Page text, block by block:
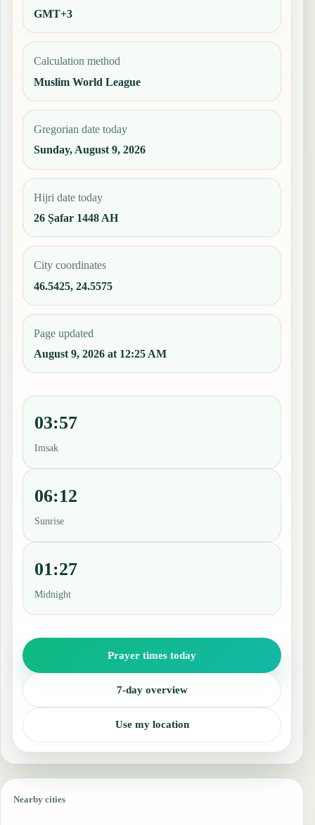
GMT+3
Calculation method
Muslim World League
Gregorian date today
Sunday, August 9, 2026
Hijri date today
26 Ṣafar 1448 AH
City coordinates
46.5425, 24.5575
Page updated
August 9, 2026 at 12:25 AM
03:57
Imsak
06:12
Sunrise
01:27
Midnight
Prayer times today
7-day overview
Use my location
Nearby cities